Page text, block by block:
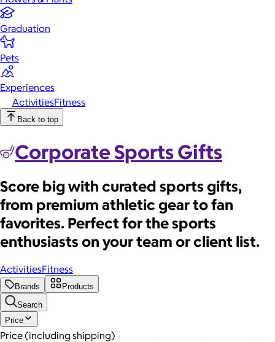
Graduation
Pets
Experiences
ActivitiesFitness
Back to top
Corporate Sports Gifts
Score big with curated sports gifts,
from premium athletic gear to fan
favorites. Perfect for the sports
enthusiasts on your team or client list.
ActivitiesFitness
Brands
Products
Search
Price
Price (including shipping)